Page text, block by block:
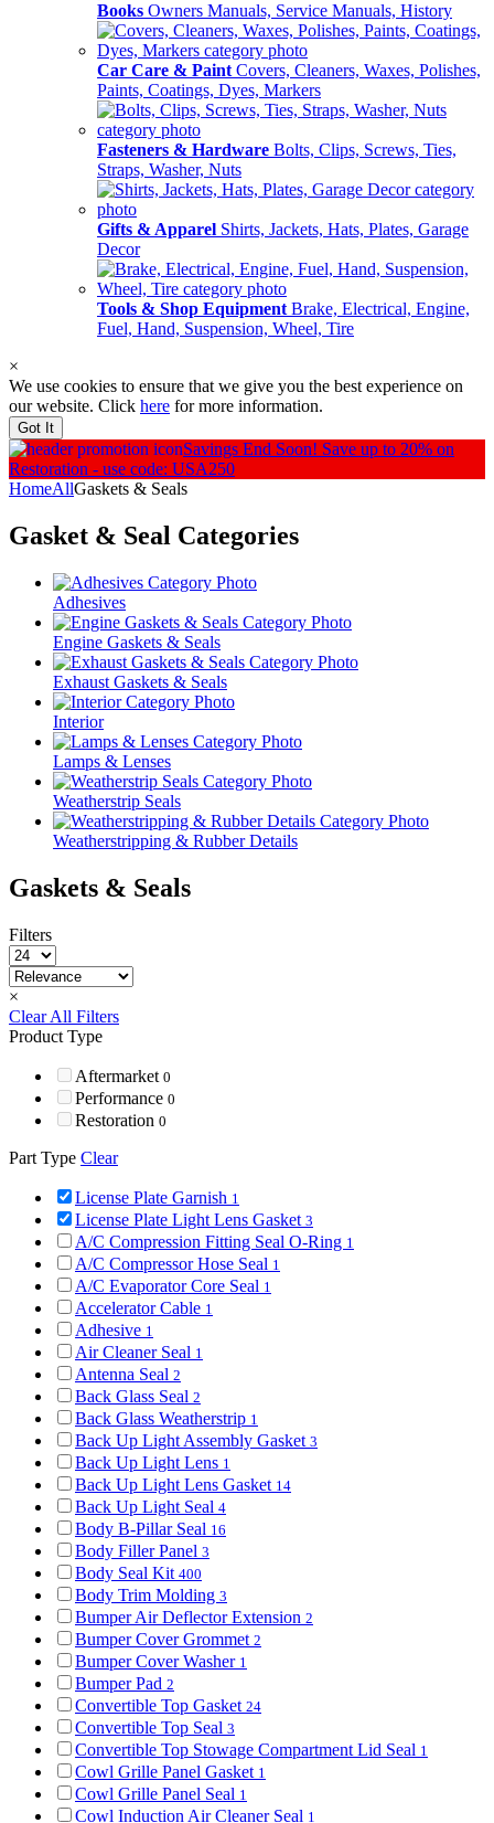
Books Owners Manuals, Service Manuals, History
Car Care & Paint Covers, Cleaners, Waxes, Polishes,
Paints, Coatings, Dyes, Markers
Fasteners & Hardware Bolts, Clips, Screws, Ties,
Straps, Washer, Nuts
Gifts & Apparel Shirts, Jackets, Hats, Plates, Garage
Decor
Tools & Shop Equipment Brake, Electrical, Engine,
Fuel, Hand, Suspension, Wheel, Tire
×
We use cookies to ensure that we give you the best experience on
our website. Click here for more information.
Got It
Savings End Soon! Save up to 20% on
Restoration - use code: USA250
HomeAllGaskets & Seals
Gasket & Seal Categories
Adhesives
Engine Gaskets & Seals
Exhaust Gaskets & Seals
Interior
Lamps & Lenses
Weatherstrip Seals
Weatherstripping & Rubber Details
Gaskets & Seals
Filters
×
Clear All Filters
Product Type
Aftermarket 0
Performance 0
Restoration 0
Part Type Clear
License Plate Garnish 1
License Plate Light Lens Gasket 3
A/C Compression Fitting Seal O-Ring 1
A/C Compressor Hose Seal 1
A/C Evaporator Core Seal 1
Accelerator Cable 1
Adhesive 1
Air Cleaner Seal 1
Antenna Seal 2
Back Glass Seal 2
Back Glass Weatherstrip 1
Back Up Light Assembly Gasket 3
Back Up Light Lens 1
Back Up Light Lens Gasket 14
Back Up Light Seal 4
Body B-Pillar Seal 16
Body Filler Panel 3
Body Seal Kit 400
Body Trim Molding 3
Bumper Air Deflector Extension 2
Bumper Cover Grommet 2
Bumper Cover Washer 1
Bumper Pad 2
Convertible Top Gasket 24
Convertible Top Seal 3
Convertible Top Stowage Compartment Lid Seal 1
Cowl Grille Panel Gasket 1
Cowl Grille Panel Seal 1
Cowl Induction Air Cleaner Seal 1